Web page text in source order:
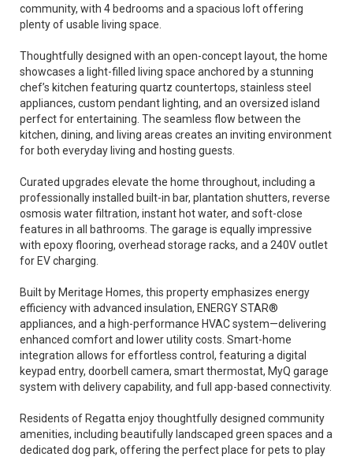
community, with 4 bedrooms and a spacious loft offering
plenty of usable living space.
Thoughtfully designed with an open-concept layout, the home
showcases a light-filled living space anchored by a stunning
chef’s kitchen featuring quartz countertops, stainless steel
appliances, custom pendant lighting, and an oversized island
perfect for entertaining. The seamless flow between the
kitchen, dining, and living areas creates an inviting environment
for both everyday living and hosting guests.
Curated upgrades elevate the home throughout, including a
professionally installed built-in bar, plantation shutters, reverse
osmosis water filtration, instant hot water, and soft-close
features in all bathrooms. The garage is equally impressive
with epoxy flooring, overhead storage racks, and a 240V outlet
for EV charging.
Built by Meritage Homes, this property emphasizes energy
efficiency with advanced insulation, ENERGY STAR®
appliances, and a high-performance HVAC system—delivering
enhanced comfort and lower utility costs. Smart-home
integration allows for effortless control, featuring a digital
keypad entry, doorbell camera, smart thermostat, MyQ garage
system with delivery capability, and full app-based connectivity.
Residents of Regatta enjoy thoughtfully designed community
amenities, including beautifully landscaped green spaces and a
dedicated dog park, offering the perfect place for pets to play